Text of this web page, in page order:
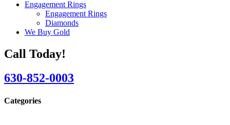
Engagement Rings
Engagement Rings
Diamonds
We Buy Gold
Call Today!
630-852-0003
Categories